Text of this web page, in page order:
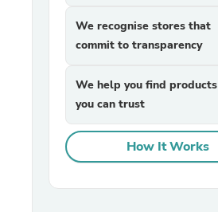
We recognise stores that
commit to transparency
We help you find products
you can trust
How It Works